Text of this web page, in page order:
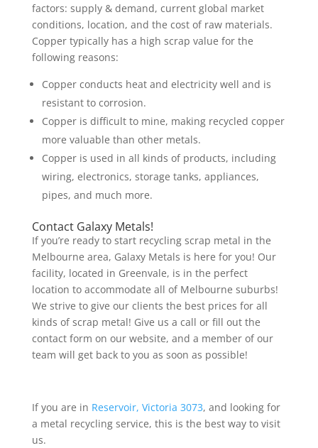
factors: supply & demand, current global market
conditions, location, and the cost of raw materials.
Copper typically has a high scrap value for the
following reasons:
Copper conducts heat and electricity well and is
resistant to corrosion.
Copper is difficult to mine, making recycled copper
more valuable than other metals.
Copper is used in all kinds of products, including
wiring, electronics, storage tanks, appliances,
pipes, and much more.
Contact Galaxy Metals!
If you’re ready to start recycling scrap metal in the
Melbourne area, Galaxy Metals is here for you! Our
facility, located in Greenvale, is in the perfect
location to accommodate all of Melbourne suburbs!
We strive to give our clients the best prices for all
kinds of scrap metal! Give us a call or fill out the
contact form on our website, and a member of our
team will get back to you as soon as possible!
If you are in Reservoir, Victoria 3073, and looking for
a metal recycling service, this is the best way to visit
us.